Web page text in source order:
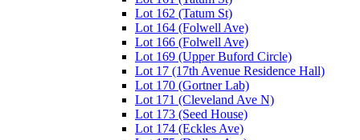
Lot 162 (Tatum St)
Lot 164 (Folwell Ave)
Lot 166 (Folwell Ave)
Lot 169 (Upper Buford Circle)
Lot 17 (17th Avenue Residence Hall)
Lot 170 (Gortner Lab)
Lot 171 (Cleveland Ave N)
Lot 173 (Seed House)
Lot 174 (Eckles Ave)